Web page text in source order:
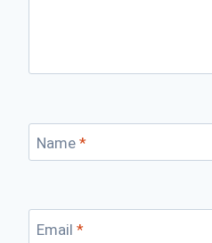
Name *
Email *